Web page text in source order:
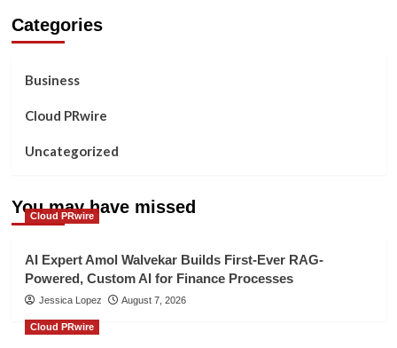
Categories
Business
Cloud PRwire
Uncategorized
You may have missed
Cloud PRwire
AI Expert Amol Walvekar Builds First-Ever RAG-
Powered, Custom AI for Finance Processes
Jessica Lopez August 7, 2026
Cloud PRwire